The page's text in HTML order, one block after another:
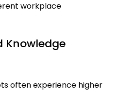
workplace
Knowledge
often experience higher